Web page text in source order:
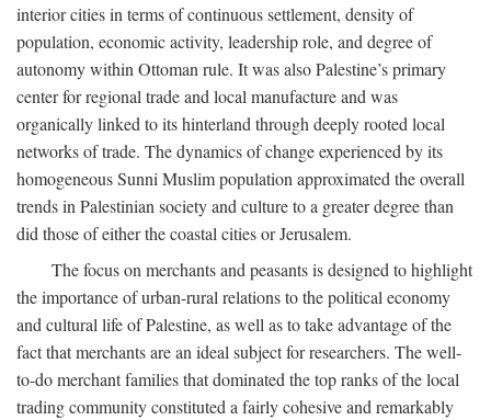
interior cities in terms of continuous settlement, density of
population, economic activity, leadership role, and degree of
autonomy within Ottoman rule. It was also Palestine’s primary
center for regional trade and local manufacture and was
organically linked to its hinterland through deeply rooted local
networks of trade. The dynamics of change experienced by its
homogeneous Sunni Muslim population approximated the overall
trends in Palestinian society and culture to a greater degree than
did those of either the coastal cities or Jerusalem.
The focus on merchants and peasants is designed to highlight
the importance of urban-rural relations to the political economy
and cultural life of Palestine, as well as to take advantage of the
fact that merchants are an ideal subject for researchers. The well-
to-do merchant families that dominated the top ranks of the local
trading community constituted a fairly cohesive and remarkably